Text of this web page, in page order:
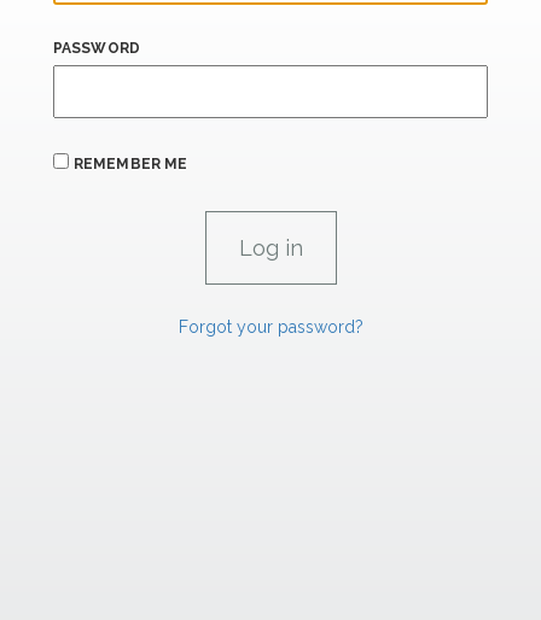
PASSWORD
REMEMBER ME
Forgot your password?